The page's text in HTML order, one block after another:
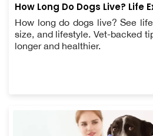
How Long Do Dogs Live? Life
How long do dogs live? See
size, and lifestyle. Vet-backed
longer and healthier.